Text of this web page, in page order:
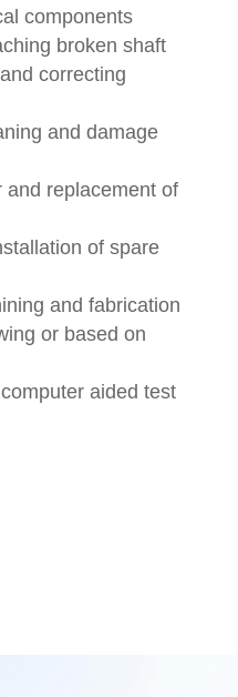
components
broken shaft
correcting
and damage
and replacement of
of spare
and fabrication
or based on
aided test